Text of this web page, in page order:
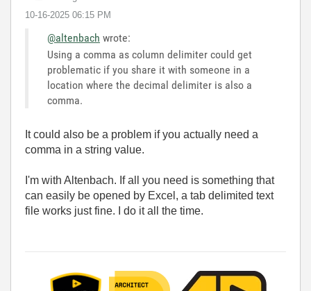
‎10-16-2025 06:15 PM
@altenbach wrote:
Using a comma as column delimiter could get
problematic if you share it with someone in a
location where the decimal delimiter is also a
comma.
It could also be a problem if you actually need a
comma in a string value.
I'm with Altenbach. If all you need is something that
can easily be opened by Excel, a tab delimited text
file works just fine. I do it all the time.